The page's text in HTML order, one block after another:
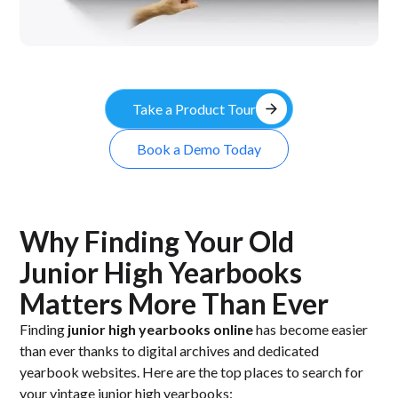
Take a Product Tour arrow_forward
Book a Demo Today
Why Finding Your Old
Junior High Yearbooks
Matters More Than Ever
Finding junior high yearbooks onlinehas become easier
than ever thanks to digital archives and dedicated
yearbook websites. Here are the top places to search for
your vintage junior high yearbooks: